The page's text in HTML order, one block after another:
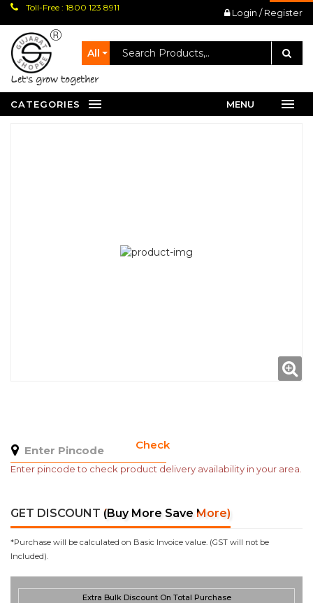
Toll-Free : 1800 123 8911 Login / Register
All
let's grow together
CATEGORIES MENU
Check
Enter pincode to check product delivery availability in your area.
GET DISCOUNT (Buy More Save More)
*Purchase will be calculated on Basic Invoice value. (GST will not be
Included).
Extra Bulk Discount On Total Purchase